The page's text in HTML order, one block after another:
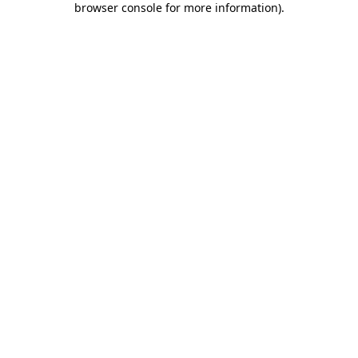
browser console for more information).